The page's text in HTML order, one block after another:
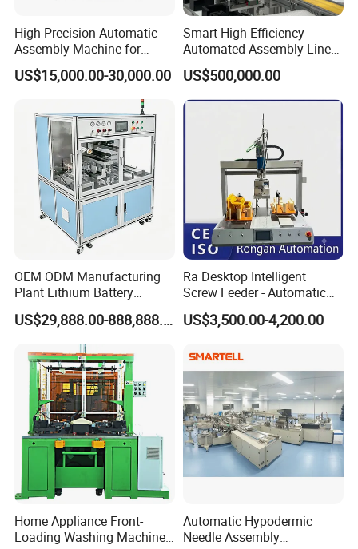
High-Precision Automatic
Assembly Machine for
Customizable and High-
Volume Production
US$15,000.00-30,000.00
Smart High-Efficiency
Automated Assembly Line
for Lithium Battery Pack
Manufacturing
US$500,000.00
OEM ODM Manufacturing
Plant Lithium Battery
Making Stacking Production
Line Machine for High-Rate
Drone Battery Cells
US$29,888.00-888,888.00
Ra Desktop Intelligent
Screw Feeder - Automatic
Positioning/Screwing
Equipment, Equipped with
US$3,500.00-4,200.00
Home Appliance Front-
Loading Washing Machine
Automatic Hypodermic
Needle Assembly